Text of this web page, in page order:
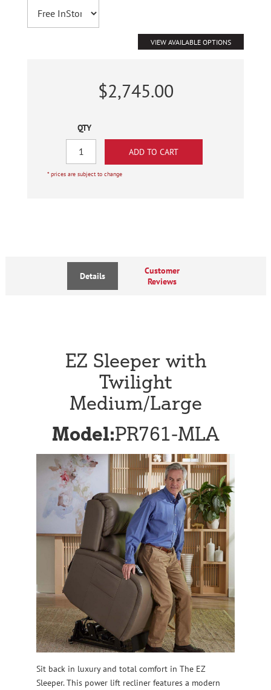
VIEW AVAILABLE OPTIONS
$2,745.00
QTY
* prices are subject to change
Details
Customer
Reviews
EZ Sleeper with
Twilight
Medium/Large
Model:PR761-MLA
Sit back in luxury and total comfort in The EZ
Sleeper. This power lift recliner features a modern